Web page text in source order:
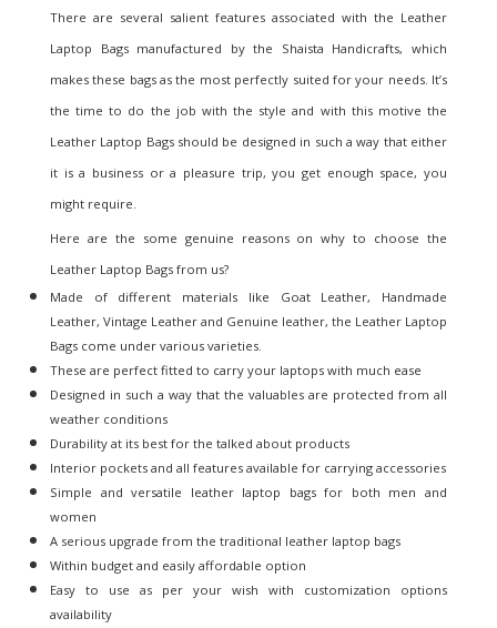
There are several salient features associated with the Leather
Laptop Bags manufactured by the Shaista Handicrafts, which
makes these bags as the most perfectly suited for your needs. It’s
the time to do the job with the style and with this motive the
Leather Laptop Bags should be designed in such a way that either
it is a business or a pleasure trip, you get enough space, you
might require.
Here are the some genuine reasons on why to choose the
Leather Laptop Bags from us?
Made of different materials like Goat Leather, Handmade
Leather, Vintage Leather and Genuine leather, the Leather Laptop
Bags come under various varieties.
These are perfect fitted to carry your laptops with much ease
Designed in such a way that the valuables are protected from all
weather conditions
Durability at its best for the talked about products
Interior pockets and all features available for carrying accessories
Simple and versatile leather laptop bags for both men and
women
A serious upgrade from the traditional leather laptop bags
Within budget and easily affordable option
Easy to use as per your wish with customization options
availability